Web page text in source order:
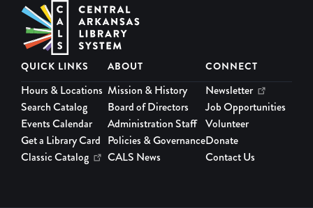
QUICK LINKS
Hours & Locations
Search Catalog
Events Calendar
Get a Library Card
Classic Catalog
ABOUT
Mission & History
Board of Directors
Administration Staff
Policies & Governance
CALS News
CONNECT
Newsletter
Job Opportunities
Volunteer
Donate
Contact Us